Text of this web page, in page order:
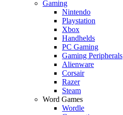
Gaming
Nintendo
Playstation
Xbox
Handhelds
PC Gaming
Gaming Peripherals
Alienware
Corsair
Razer
Steam
Word Games
Wordle